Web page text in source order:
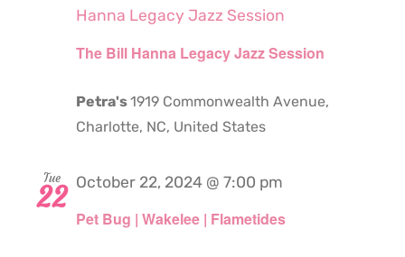
The Bill Hanna Legacy Jazz Session
Hanna Legacy Jazz Session
Petra's1919 Commonwealth Avenue,
Charlotte, NC, United States
Tue
22
Pet Bug | Wakelee | Flametides
October 22, 2024 @ 7:00 pm